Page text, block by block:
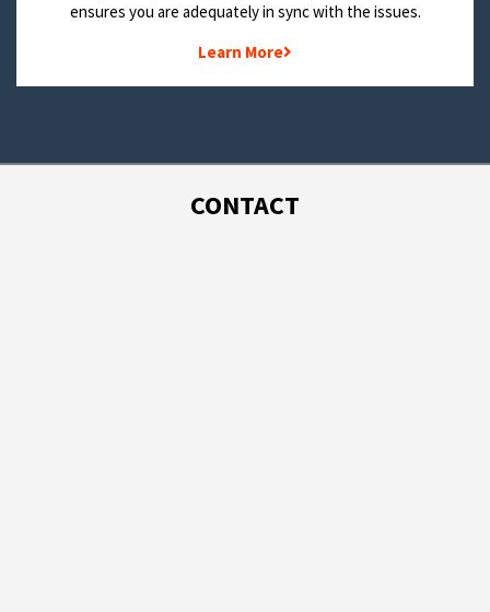
ensures you are adequately in sync with the issues.
Learn More
CONTACT